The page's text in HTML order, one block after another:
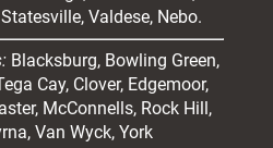
Valdese, Nebo.
Blacksburg, Bowling Green,
Cay, Clover, Edgemoor,
McConnells, Rock Hill,
Van Wyck, York